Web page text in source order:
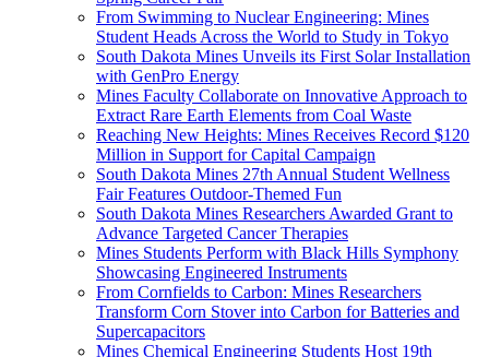
From Swimming to Nuclear Engineering: Mines
Student Heads Across the World to Study in Tokyo
South Dakota Mines Unveils its First Solar Installation
with GenPro Energy
Mines Faculty Collaborate on Innovative Approach to
Extract Rare Earth Elements from Coal Waste
Reaching New Heights: Mines Receives Record $120
Million in Support for Capital Campaign
South Dakota Mines 27th Annual Student Wellness
Fair Features Outdoor-Themed Fun
South Dakota Mines Researchers Awarded Grant to
Advance Targeted Cancer Therapies
Mines Students Perform with Black Hills Symphony
Showcasing Engineered Instruments
From Cornfields to Carbon: Mines Researchers
Transform Corn Stover into Carbon for Batteries and
Supercapacitors
Mines Chemical Engineering Students Host 19th